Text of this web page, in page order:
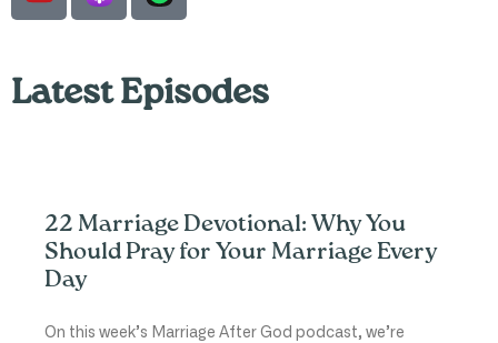
Latest Episodes
22 Marriage Devotional: Why You
Should Pray for Your Marriage Every
Day
On this week’s Marriage After God podcast, we’re